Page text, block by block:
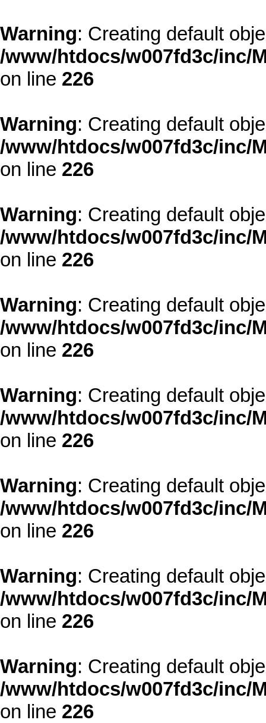
Warning: Creating default
/www/htdocs/w007fd3c/inc/
on line 226
Warning: Creating default
/www/htdocs/w007fd3c/inc/
on line 226
Warning: Creating default
/www/htdocs/w007fd3c/inc/
on line 226
Warning: Creating default
/www/htdocs/w007fd3c/inc/
on line 226
Warning: Creating default
/www/htdocs/w007fd3c/inc/
on line 226
Warning: Creating default
/www/htdocs/w007fd3c/inc/
on line 226
Warning: Creating default
/www/htdocs/w007fd3c/inc/
on line 226
Warning: Creating default
/www/htdocs/w007fd3c/inc/
on line 226